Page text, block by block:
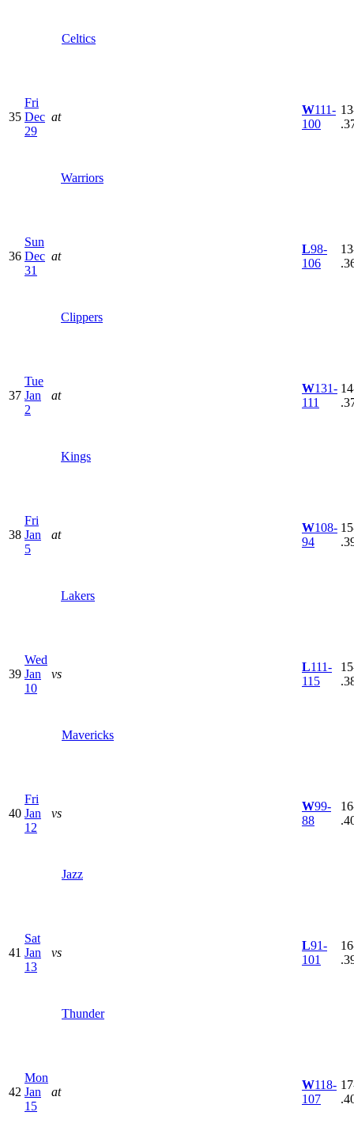
Celtics
35
Fri
Dec
29
at
Warriors
W111-
100
36
Sun
Dec
31
at
Clippers
L98-
106
37
Tue
Jan
2
at
Kings
W131-
111
38
Fri
Jan
5
at
Lakers
W108-
94
39
Wed
Jan
10
vs
Mavericks
L111-
115
40
Fri
Jan
12
vs
Jazz
W99-
88
41
Sat
Jan
13
vs
Thunder
L91-
101
42
Mon
Jan
15
at
W118-
107